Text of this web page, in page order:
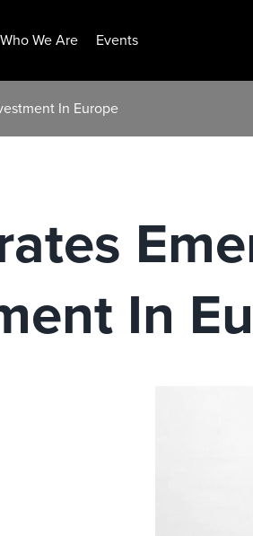
Who We Are Events
In Europe
In